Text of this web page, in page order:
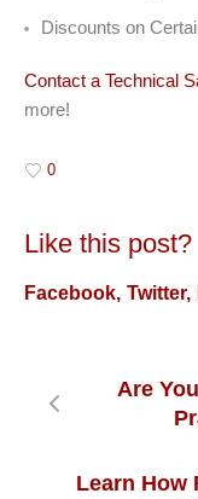
Discounts on
Contact a Technical
more!
0
Like this post?
Facebook Twitter
Are
Learn How